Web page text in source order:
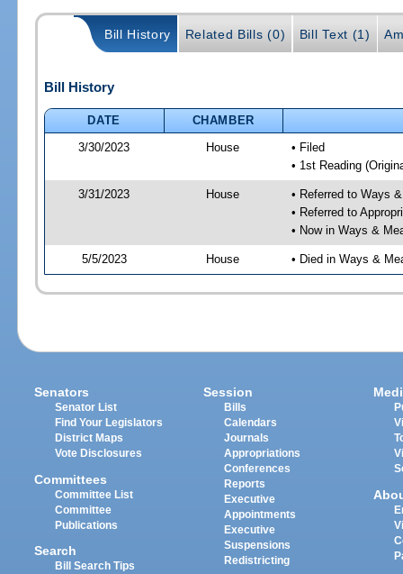
Bill History Related Bills (0) Bill Text (1)
Bill History
DATE
CHAMBER
3/30/2023
House
• Filed
• 1st Reading
3/31/2023 House
• Referred to Ways
• Referred to
• Now in Ways &
5/5/2023 House • Died in Ways &
Senators
Senator List
Find Your Legislators
District Maps
Vote Disclosures
Committees
Committee List
Committee
Publications
Search
Bill Search Tips
Session
Bills
Calendars
Journals
Appropriations
Conferences
Reports
Executive
Appointments
Executive
Suspensions
Redistricting